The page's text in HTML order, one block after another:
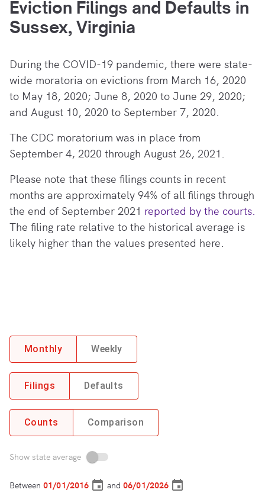
Eviction Filings and Defaults in
Sussex, Virginia
During the COVID-19 pandemic, there were state-
wide moratoria on evictions from March 16, 2020
to May 18, 2020; June 8, 2020 to June 29, 2020;
and August 10, 2020 to September 7, 2020.
The CDC moratorium was in place from
September 4, 2020 through August 26, 2021.
Please note that these filings counts in recent
months are approximately 94% of all filings through
the end of September 2021 reported by the courts.
The filing rate relative to the historical average is
likely higher than the values presented here.
Monthly Weekly
Filings Defaults
Counts Comparison
Show state average
Between and